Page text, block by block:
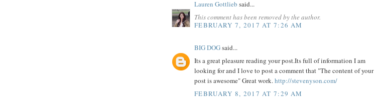
Lauren Gottlieb said...
This comment has been removed by the author.
FEBRUARY 7, 2017 AT 7:26 AM
BIG DOGsaid...
Its a great pleasure reading your post.Its full of information I am
looking for and I love to post a comment that "The content of your
post is awesome" Great work.http://stevenyson.com/
FEBRUARY 8, 2017 AT 7:29 AM